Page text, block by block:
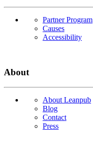
Partner Program
Causes
Accessibility
About
About Leanpub
Blog
Contact
Press